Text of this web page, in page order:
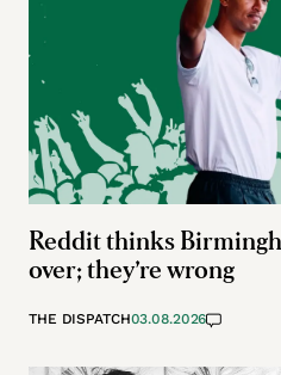
Reddit thinks
over; they’re wrong
THE DISPATCH03.08.2026